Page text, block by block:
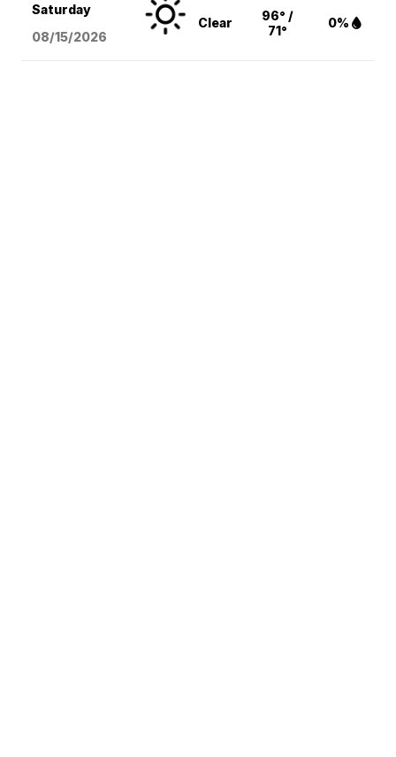
Saturday
08/15/2026
Clear
96° /
71°
0%